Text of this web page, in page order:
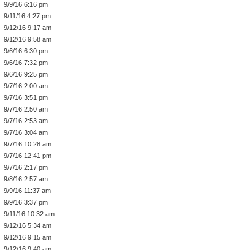
9/9/16 6:16 pm
9/11/16 4:27 pm
9/12/16 9:17 am
9/12/16 9:58 am
9/6/16 6:30 pm
9/6/16 7:32 pm
9/6/16 9:25 pm
9/7/16 2:00 am
9/7/16 3:51 pm
9/7/16 2:50 am
9/7/16 2:53 am
9/7/16 3:04 am
9/7/16 10:28 am
9/7/16 12:41 pm
9/7/16 2:17 pm
9/8/16 2:57 am
9/9/16 11:37 am
9/9/16 3:37 pm
9/11/16 10:32 am
9/12/16 5:34 am
9/12/16 9:15 am